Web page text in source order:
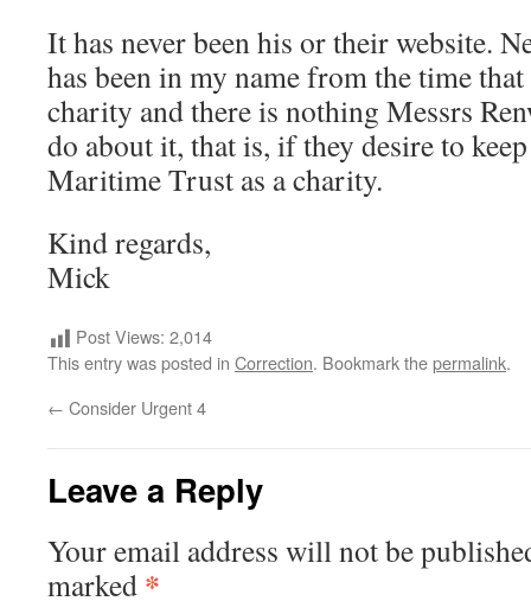
It has never been his or their website.
has been in my name from the time
charity and there is nothing Messrs
do about it, that is, if they desire to
Maritime Trust as a charity.
Kind regards,
Mick
Post Views: 2,014
This entry was posted in Correction. Bookmark thepermalink.
← Consider Urgent 4
Leave a Reply
Your email address will not be
marked *